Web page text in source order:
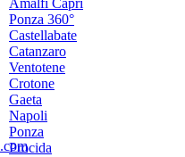
Amalfi Capri
Ponza 360°
Castellabate
Catanzaro
Ventotene
Crotone
Gaeta
Napoli
Ponza
Procida